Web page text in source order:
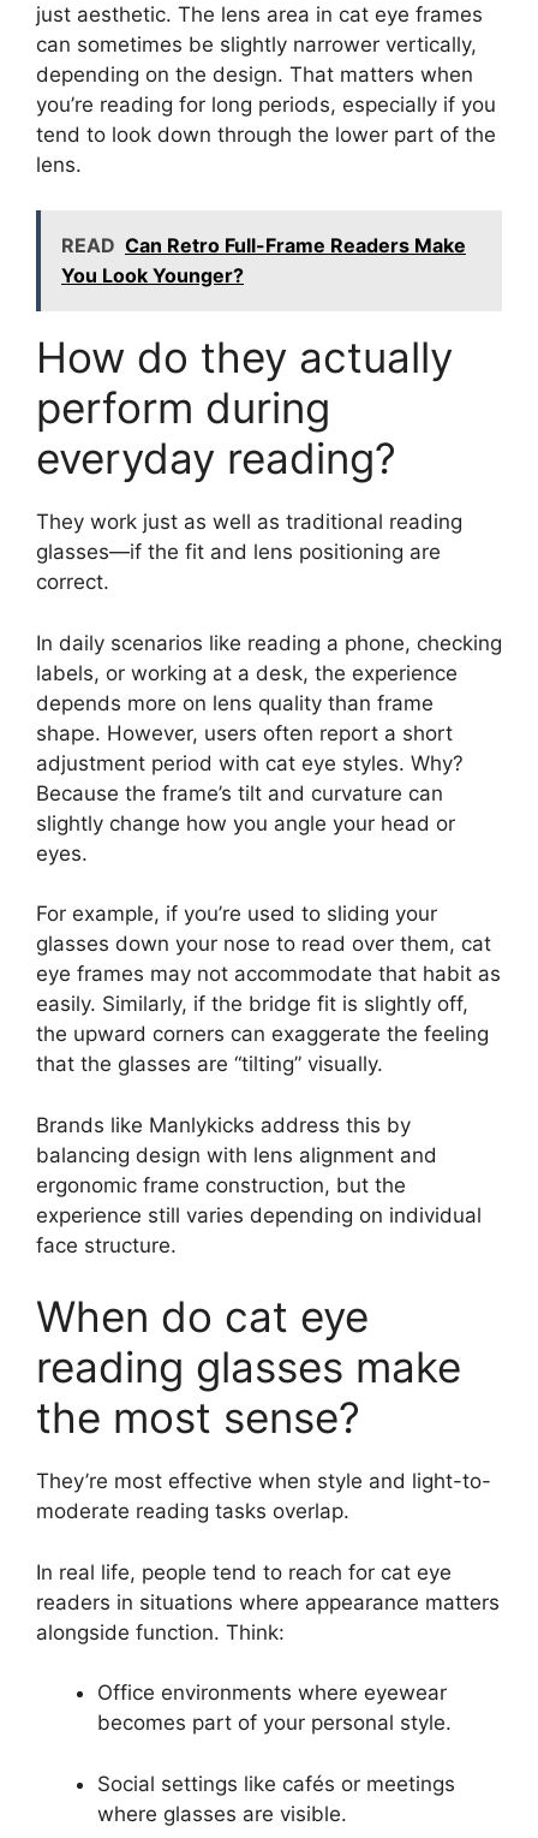
just aesthetic. The lens area in cat eye frames
can sometimes be slightly narrower vertically,
depending on the design. That matters when
you’re reading for long periods, especially if you
tend to look down through the lower part of the
lens.
READ Can Retro Full-Frame Readers Make
You Look Younger?
How do they actually
perform during
everyday reading?
They work just as well as traditional reading
glasses—if the fit and lens positioning are
correct.
In daily scenarios like reading a phone, checking
labels, or working at a desk, the experience
depends more on lens quality than frame
shape. However, users often report a short
adjustment period with cat eye styles. Why?
Because the frame’s tilt and curvature can
slightly change how you angle your head or
eyes.
For example, if you’re used to sliding your
glasses down your nose to read over them, cat
eye frames may not accommodate that habit as
easily. Similarly, if the bridge fit is slightly off,
the upward corners can exaggerate the feeling
that the glasses are “tilting” visually.
Brands like Manlykicks address this by
balancing design with lens alignment and
ergonomic frame construction, but the
experience still varies depending on individual
face structure.
When do cat eye
reading glasses make
the most sense?
They’re most effective when style and light-to-
moderate reading tasks overlap.
In real life, people tend to reach for cat eye
readers in situations where appearance matters
alongside function. Think:
Office environments where eyewear
becomes part of your personal style.
Social settings like cafés or meetings
where glasses are visible.